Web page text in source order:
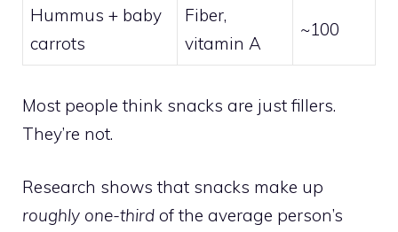
Hummus + baby
carrots
Fiber,
vitamin A
~100
Most people think snacks are just fillers.
They’re not.
Research shows that snacks make up
roughly one-third of the average person’s